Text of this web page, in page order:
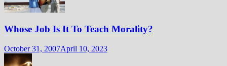
Whose Job Is It To Teach Morality?
October 31, 2007April 10, 2023